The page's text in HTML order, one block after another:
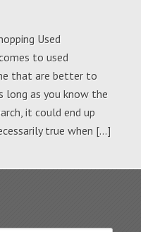
Used
to used
that are better to
long as you know the
it could end up
true when […]